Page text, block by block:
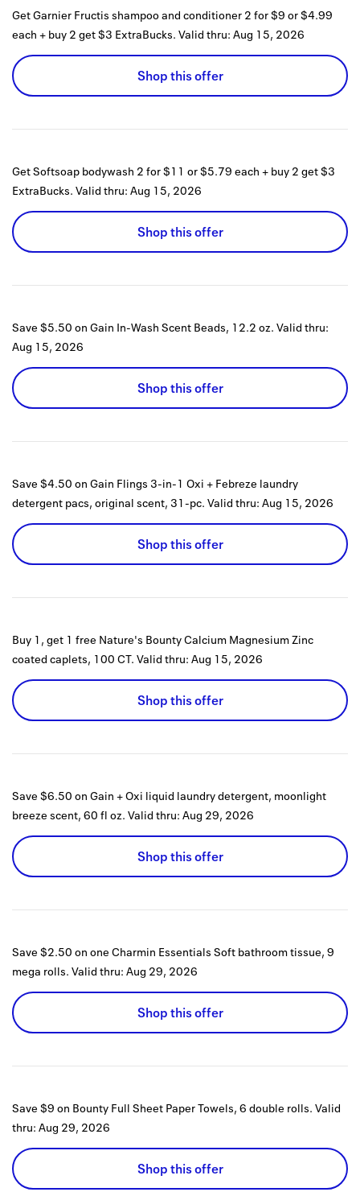
Get Garnier Fructis shampoo and conditioner 2 for $9 or $4.99
each + buy 2 get $3 ExtraBucks. Valid thru: Aug 15, 2026
Shop this offer
Get Softsoap bodywash 2 for $11 or $5.79 each + buy 2 get $3
ExtraBucks. Valid thru: Aug 15, 2026
Shop this offer
Save $5.50 on Gain In-Wash Scent Beads, 12.2 oz. Valid thru:
Aug 15, 2026
Shop this offer
Save $4.50 on Gain Flings 3-in-1 Oxi + Febreze laundry
detergent pacs, original scent, 31-pc. Valid thru: Aug 15, 2026
Shop this offer
Buy 1, get 1 free Nature's Bounty Calcium Magnesium Zinc
coated caplets, 100 CT. Valid thru: Aug 15, 2026
Shop this offer
Save $6.50 on Gain + Oxi liquid laundry detergent, moonlight
breeze scent, 60 fl oz. Valid thru: Aug 29, 2026
Shop this offer
Save $2.50 on one Charmin Essentials Soft bathroom tissue, 9
mega rolls. Valid thru: Aug 29, 2026
Shop this offer
Save $9 on Bounty Full Sheet Paper Towels, 6 double rolls. Valid
thru: Aug 29, 2026
Shop this offer